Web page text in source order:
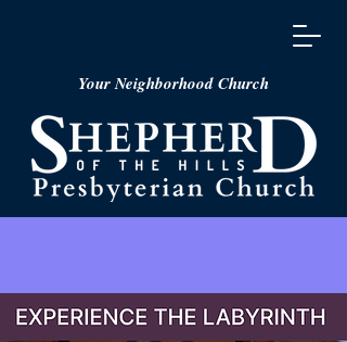
Your Neighborhood Church